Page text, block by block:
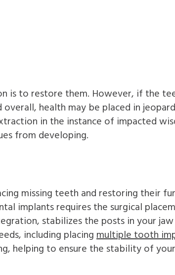
is to restore them. However, if the
health may be placed in
in the instance of impacted
from developing.
missing teeth and restoring their
implants requires the surgical
stabilizes the posts in your
including placingmultiple tooth
helping to ensure the stability of